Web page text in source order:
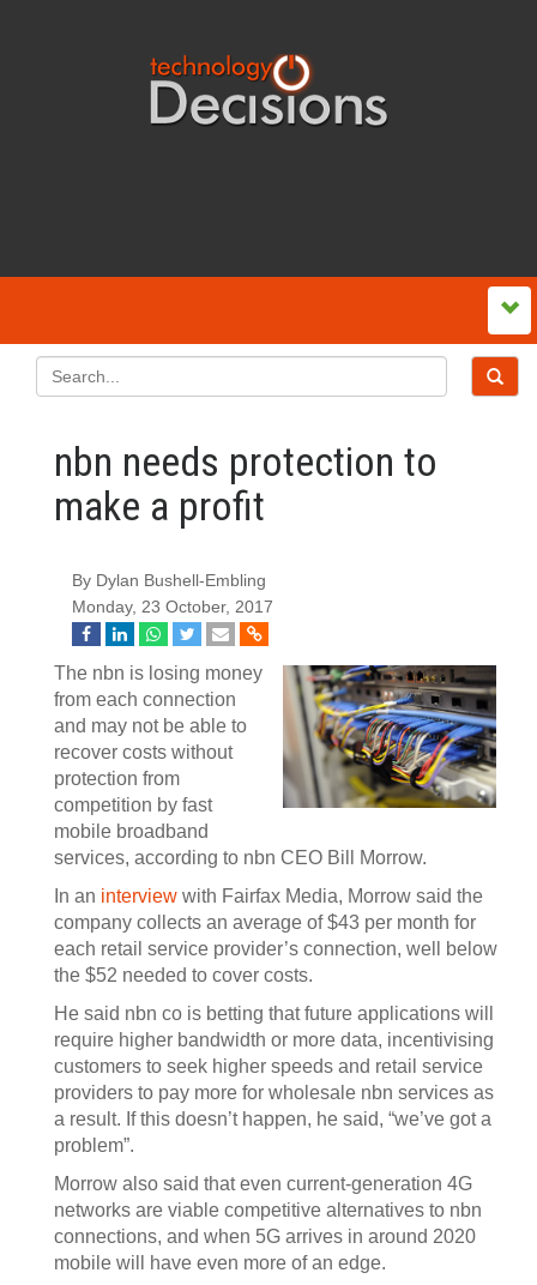
nbn needs protection to
make a profit
By Dylan Bushell-Embling
Monday, 23 October, 2017
The nbn is losing money
from each connection
and may not be able to
recover costs without
protection from
competition by fast
mobile broadband
services, according to nbn CEO Bill Morrow.
In an interview with Fairfax Media, Morrow said the
company collects an average of $43 per month for
each retail service provider’s connection, well below
the $52 needed to cover costs.
He said nbn co is betting that future applications will
require higher bandwidth or more data, incentivising
customers to seek higher speeds and retail service
providers to pay more for wholesale nbn services as
a result. If this doesn’t happen, he said, “we’ve got a
problem”.
Morrow also said that even current-generation 4G
networks are viable competitive alternatives to nbn
connections, and when 5G arrives in around 2020
mobile will have even more of an edge.